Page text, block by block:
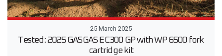
25 March 2025
Tested: 2025 GASGAS EC300 GP with WP 6500 fork
cartridge kit